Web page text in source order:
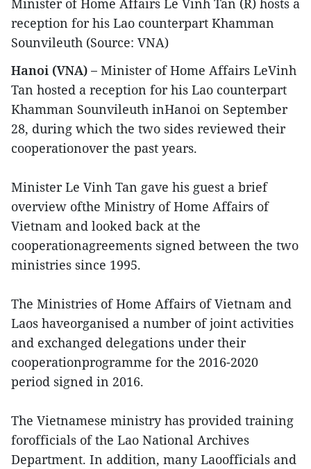
Minister of Home Affairs Le Vinh Tan (R) hosts a
reception for his Lao counterpart Khamman
Sounvileuth (Source: VNA)
Hanoi (VNA) – Minister of Home Affairs LeVinh
Tan hosted a reception for his Lao counterpart
Khamman Sounvileuth inHanoi on September
28, during which the two sides reviewed their
cooperationover the past years.
Minister Le Vinh Tan gave his guest a brief
overview ofthe Ministry of Home Affairs of
Vietnam and looked back at the
cooperationagreements signed between the two
ministries since 1995.
The Ministries of Home Affairs of Vietnam and
Laos haveorganised a number of joint activities
and exchanged delegations under their
cooperationprogramme for the 2016-2020
period signed in 2016.
The Vietnamese ministry has provided training
forofficials of the Lao National Archives
Department. In addition, many Laoofficials and